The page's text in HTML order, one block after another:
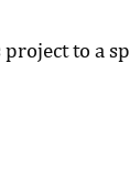
to a